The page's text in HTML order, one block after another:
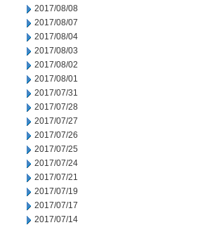
2017/08/08
2017/08/07
2017/08/04
2017/08/03
2017/08/02
2017/08/01
2017/07/31
2017/07/28
2017/07/27
2017/07/26
2017/07/25
2017/07/24
2017/07/21
2017/07/19
2017/07/17
2017/07/14